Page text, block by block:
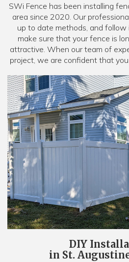
SWi Fence has been installing
area since 2020. Our
up to date methods, and
make sure that your fence is
attractive. When our team of
project, we are confident that
DIY
in St.